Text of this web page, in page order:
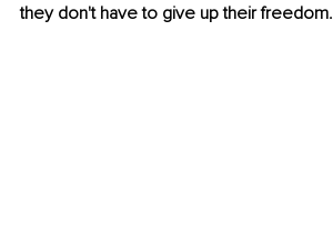
they don't have to give up their freedom.